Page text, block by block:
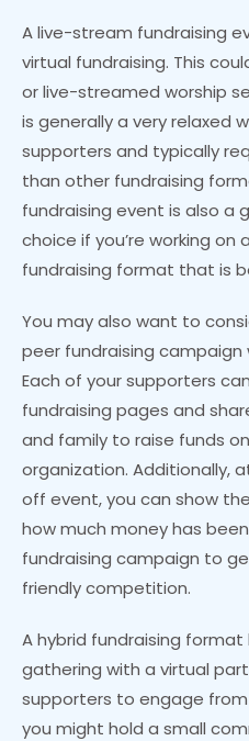
A live-stream fundraising
virtual fundraising. This
or live-streamed worship
is generally a very relaxed
supporters and typically
than other fundraising
fundraising event is also a
choice if you’re working
fundraising format that is
You may also want to
peer fundraising
Each of your supporters
fundraising pages and
and family to raise funds
organization. Additionally,
off event, you can show
how much money has
fundraising campaign to
friendly competition.
A hybrid fundraising
gathering with a virtual
supporters to engage from
you might hold a small